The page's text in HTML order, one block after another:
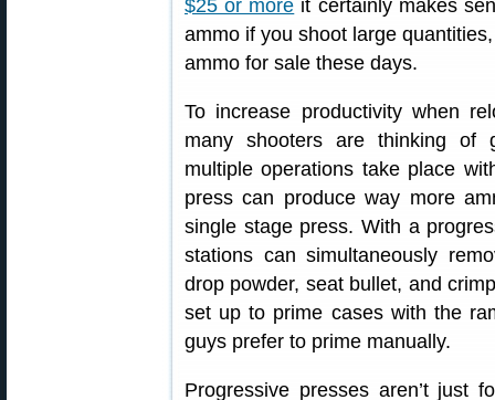
$25 or more it certainly makes
ammo if you shoot large
ammo for sale these days.
To increase productivity when
many shooters are thinking of
multiple operations take place
press can produce way more
single stage press. With a
stations can simultaneously
drop powder, seat bullet, and
set up to prime cases with the
guys prefer to prime manually.
Progressive presses aren’t just